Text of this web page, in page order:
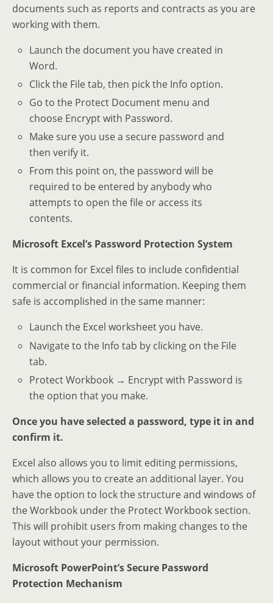
documents such as reports and contracts as you are
working with them.
Launch the document you have created in
Word.
Click the File tab, then pick the Info option.
Go to the Protect Document menu and
choose Encrypt with Password.
Make sure you use a secure password and
then verify it.
From this point on, the password will be
required to be entered by anybody who
attempts to open the file or access its
contents.
Microsoft Excel’s Password Protection System
It is common for Excel files to include confidential
commercial or financial information. Keeping them
safe is accomplished in the same manner:
Launch the Excel worksheet you have.
Navigate to the Info tab by clicking on the File
tab.
Protect Workbook → Encrypt with Password is
the option that you make.
Once you have selected a password, type it in and
confirm it.
Excel also allows you to limit editing permissions,
which allows you to create an additional layer. You
have the option to lock the structure and windows of
the Workbook under the Protect Workbook section.
This will prohibit users from making changes to the
layout without your permission.
Microsoft PowerPoint’s Secure Password
Protection Mechanism